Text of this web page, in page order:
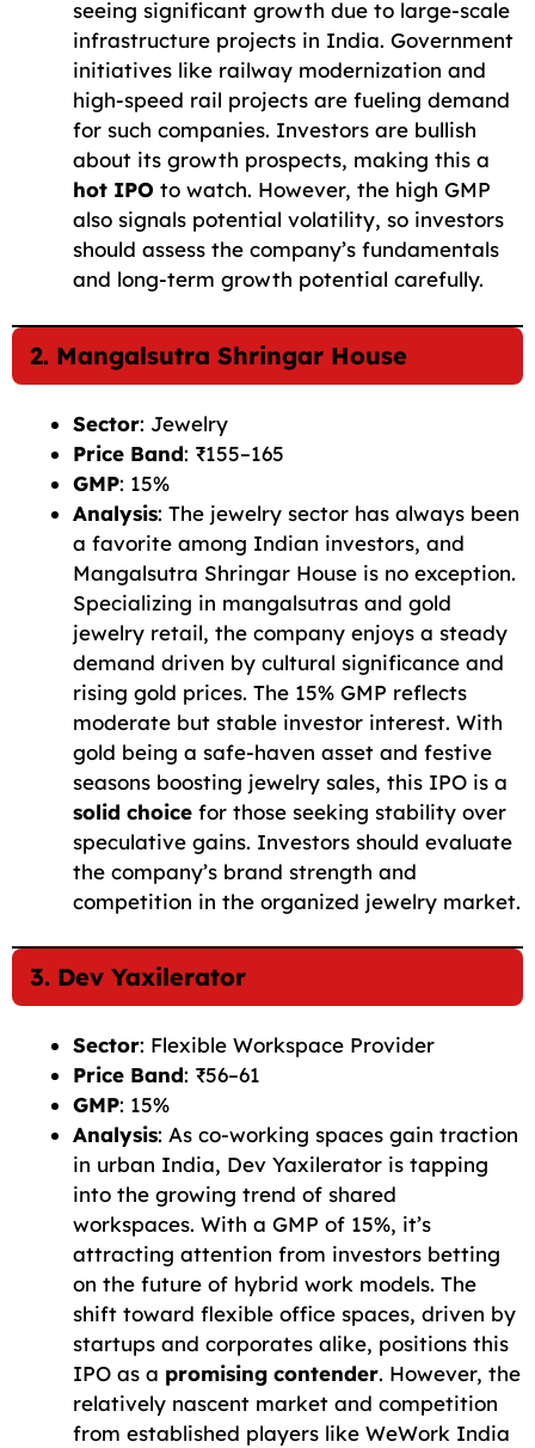
seeing significant growth due to large-scale
infrastructure projects in India. Government
initiatives like railway modernization and
high-speed rail projects are fueling demand
for such companies. Investors are bullish
about its growth prospects, making this a
hot IPO to watch. However, the high GMP
also signals potential volatility, so investors
should assess the company’s fundamentals
and long-term growth potential carefully.
2. Mangalsutra Shringar House
Sector: Jewelry
Price Band: ₹155–165
GMP: 15%
Analysis: The jewelry sector has always been
a favorite among Indian investors, and
Mangalsutra Shringar House is no exception.
Specializing in mangalsutras and gold
jewelry retail, the company enjoys a steady
demand driven by cultural significance and
rising gold prices. The 15% GMP reflects
moderate but stable investor interest. With
gold being a safe-haven asset and festive
seasons boosting jewelry sales, this IPO is a
solid choice for those seeking stability over
speculative gains. Investors should evaluate
the company’s brand strength and
competition in the organized jewelry market.
3. Dev Yaxilerator
Sector: Flexible Workspace Provider
Price Band: ₹56–61
GMP: 15%
Analysis: As co-working spaces gain traction
in urban India, Dev Yaxilerator is tapping
into the growing trend of shared
workspaces. With a GMP of 15%, it’s
attracting attention from investors betting
on the future of hybrid work models. The
shift toward flexible office spaces, driven by
startups and corporates alike, positions this
IPO as a promising contender. However, the
relatively nascent market and competition
from established players like WeWork India